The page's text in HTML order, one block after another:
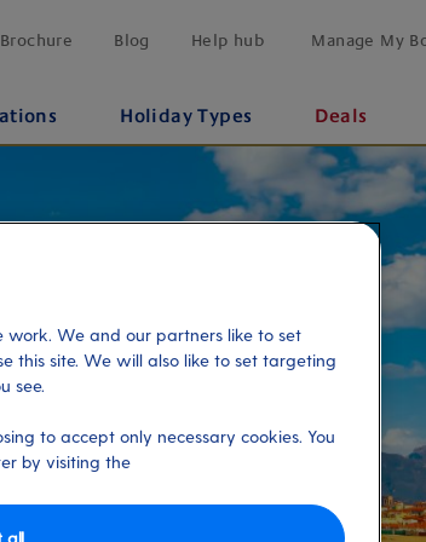
Blog Help hub Manage My
Holiday Types Deals
work. We and our partners like to set
this site. We will also like to set targeting
see.
to accept only necessary cookies. You
by visiting the
all